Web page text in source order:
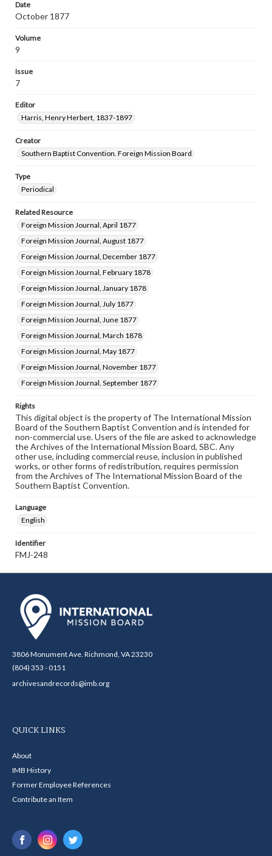
Date
October 1877
Volume
9
Issue
7
Editor
Harris, Henry Herbert, 1837-1897
Creator
Southern Baptist Convention. Foreign Mission Board
Type
Periodical
Related Resource
Foreign Mission Journal, April 1877
Foreign Mission Journal, August 1877
Foreign Mission Journal, December 1877
Foreign Mission Journal, February 1878
Foreign Mission Journal, January 1878
Foreign Mission Journal, July 1877
Foreign Mission Journal, June 1877
Foreign Mission Journal, March 1878
Foreign Mission Journal, May 1877
Foreign Mission Journal, November 1877
Foreign Mission Journal, September 1877
Rights
This digital object is the property of The International Mission
Board of the Southern Baptist Convention and is intended for
non-commercial use. Users of the file are asked to acknowledge
the Archives of the International Mission Board, SBC. Any
other use, including commercial reuse, inclusion in published
works, or other forms of redistribution, requires permission
from the Archives of The International Mission Board of the
Southern Baptist Convention.
Language
English
Identifier
FMJ-248
3806 Monument Ave. Richmond, VA 23230
(804) 353 - 0151
archivesandrecords@imb.org
QUICK LINKS
About
IMB History
Former Employee References
Contribute an Item